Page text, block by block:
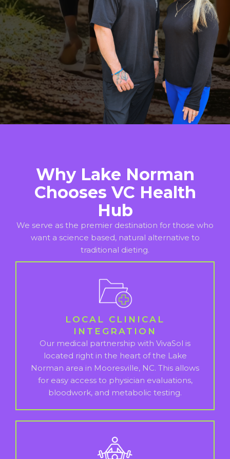
Why Lake Norman
Chooses VC Health
Hub
We serve as the premier destination for those who
want a science based, natural alternative to
traditional dieting.
LOCAL CLINICAL
INTEGRATION
Our medical partnership with VivaSol is
located right in the heart of the Lake
Norman area in Mooresville, NC. This allows
for easy access to physician evaluations,
bloodwork, and metabolic testing.